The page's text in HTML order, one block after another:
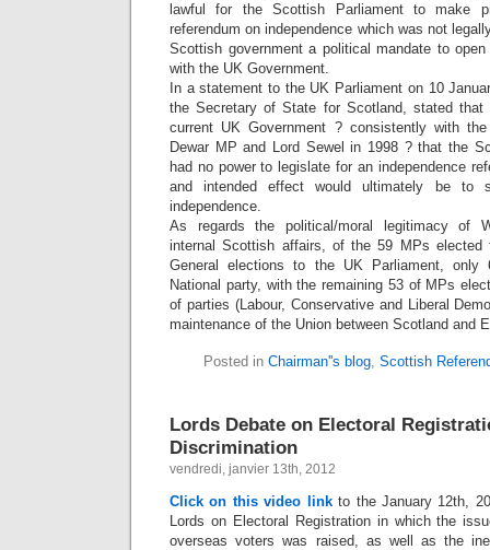
lawful for the Scottish Parliament to make
referendum on independence which was not
Scottish government a political mandate to open
with the UK Government.
In a statement to the UK Parliament on 10
the Secretary of State for Scotland, stated
current UK Government ? consistently with
Dewar MP and Lord Sewel in 1998 ? that the
had no power to legislate for an independence
and intended effect would ultimately be to
independence.
As regards the political/moral legitimacy of
internal Scottish affairs, of the 59 MPs elected
General elections to the UK Parliament,
National party, with the remaining 53 of MPs
of parties (Labour, Conservative and Liberal
maintenance of the Union between Scotland and
Posted in Chairman''s blog, Scottish
Lords Debate on Electoral
Discrimination
vendredi, janvier 13th, 2012
Click on this video linkto the January 12th,
Lords on Electoral Registration in which the
overseas voters was raised, as well as the